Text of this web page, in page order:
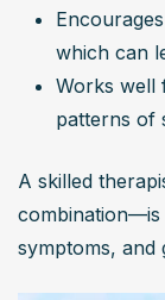
which can
Works well
patterns of
A skilled
combination—is
symptoms, and